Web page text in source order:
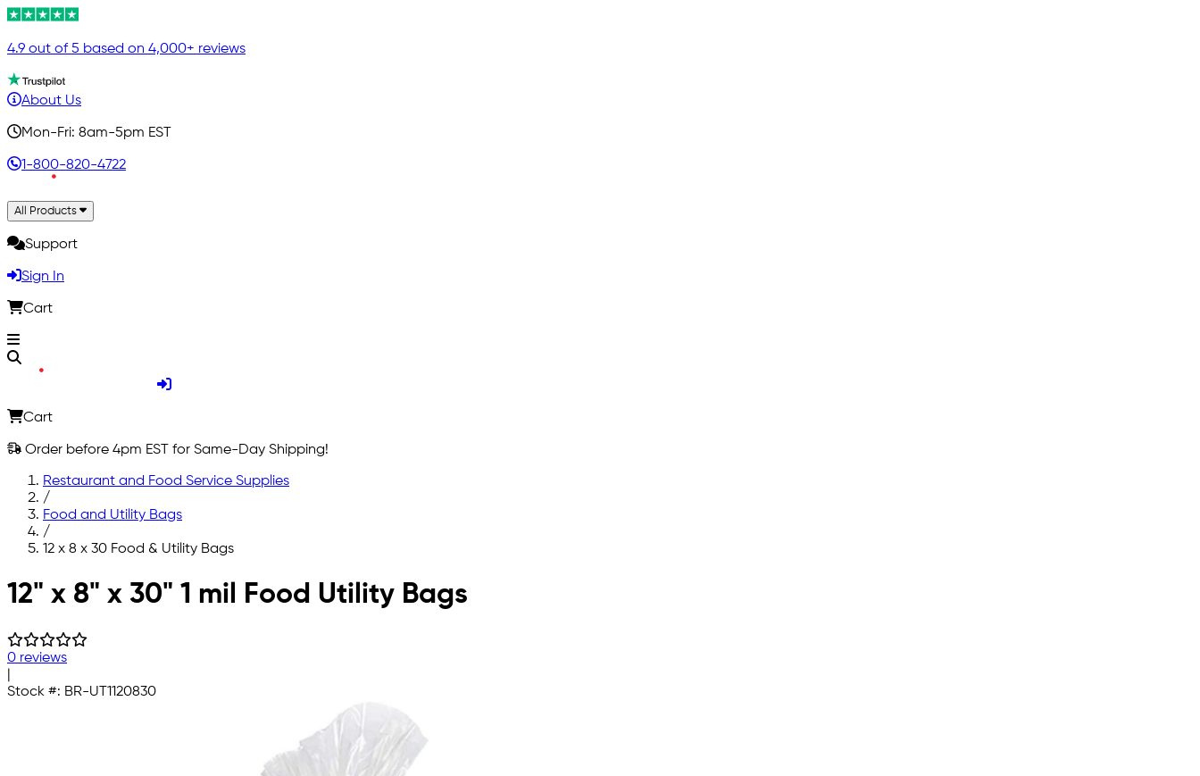
4.9 out of 5 based on 4,000+ reviews
About Us
Mon-Fri: 8am-5pm EST
1-800-820-4722
All Products
Support
Sign In
Cart
Cart
Order before 4pm EST for Same-Day Shipping!
Restaurant and Food Service Supplies
/
Food and Utility Bags
/
12 x 8 x 30 Food & Utility Bags
Skip to main content
12" x 8" x 30" 1 mil Food Utility Bags
0 reviews
Stock #: BR-UT1120830